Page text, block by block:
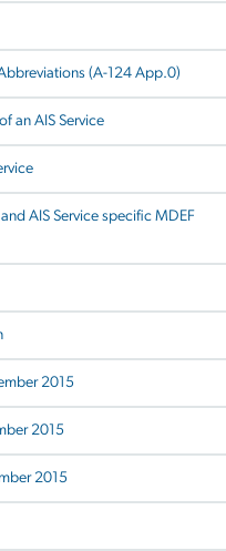
(A-124 App.0)
an AIS Service
AIS Service specific MDEF
2015
2015
2015